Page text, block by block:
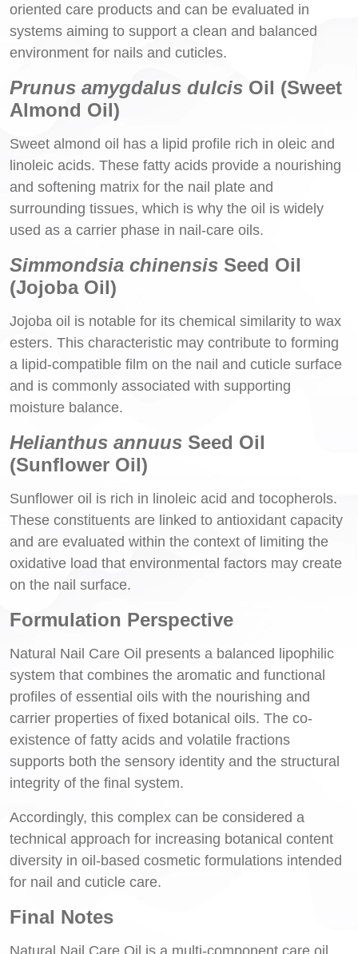
oriented care products and can be evaluated in
systems aiming to support a clean and balanced
environment for nails and cuticles.
Prunus amygdalus dulcis Oil (Sweet
Almond Oil)
Sweet almond oil has a lipid profile rich in oleic and
linoleic acids. These fatty acids provide a nourishing
and softening matrix for the nail plate and
surrounding tissues, which is why the oil is widely
used as a carrier phase in nail-care oils.
Simmondsia chinensis Seed Oil
(Jojoba Oil)
Jojoba oil is notable for its chemical similarity to wax
esters. This characteristic may contribute to forming
a lipid-compatible film on the nail and cuticle surface
and is commonly associated with supporting
moisture balance.
Helianthus annuus Seed Oil
(Sunflower Oil)
Sunflower oil is rich in linoleic acid and tocopherols.
These constituents are linked to antioxidant capacity
and are evaluated within the context of limiting the
oxidative load that environmental factors may create
on the nail surface.
Formulation Perspective
Natural Nail Care Oil presents a balanced lipophilic
system that combines the aromatic and functional
profiles of essential oils with the nourishing and
carrier properties of fixed botanical oils. The co-
existence of fatty acids and volatile fractions
supports both the sensory identity and the structural
integrity of the final system.
Accordingly, this complex can be considered a
technical approach for increasing botanical content
diversity in oil-based cosmetic formulations intended
for nail and cuticle care.
Final Notes
Natural Nail Care Oil is a multi-component care oil